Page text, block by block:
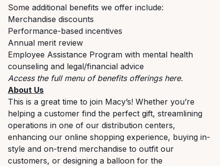
Some additional benefits we offer include:
Merchandise discounts
Performance-based incentives
Annual merit review
Employee Assistance Program with mental health
counseling and legal/financial advice
Access the full menu of benefits offerings here.
About Us
This is a great time to join Macy’s! Whether you’re
helping a customer find the perfect gift, streamlining
operations in one of our distribution centers,
enhancing our online shopping experience, buying in-
style and on-trend merchandise to outfit our
customers, or designing a balloon for the